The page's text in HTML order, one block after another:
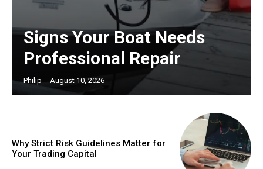
Signs Your Boat Needs
Professional Repair
Philip - August 10, 2026
Why Strict Risk Guidelines Matter for
Your Trading Capital